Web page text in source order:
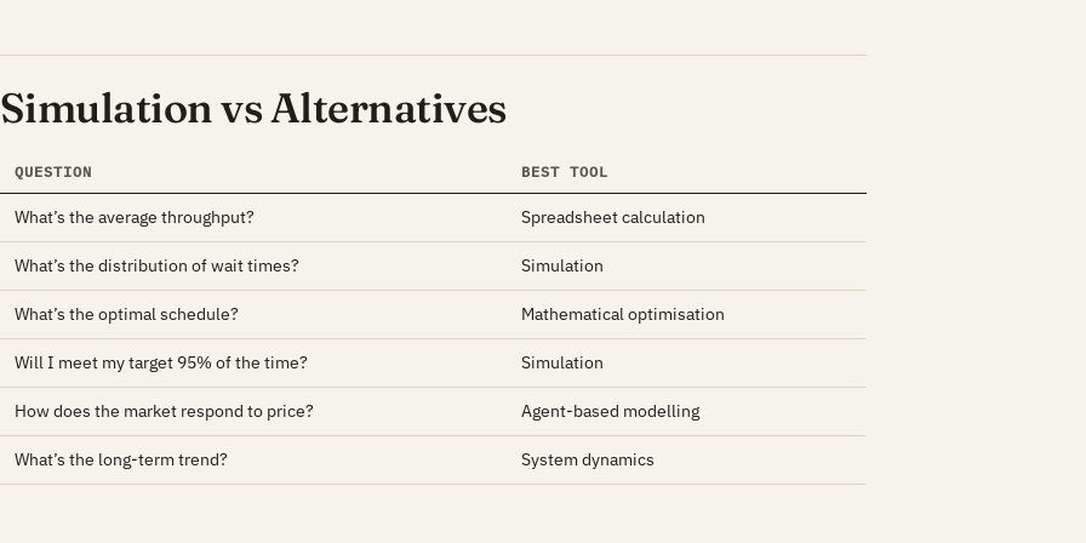
Simulation vs Alternatives
QUESTION BEST TOOL
What’s the average throughput? Spreadsheet calculation
What’s the distribution of wait times? Simulation
What’s the optimal schedule? Mathematical optimisation
Will I meet my target 95% of the time? Simulation
How does the market respond to price? Agent-based modelling
What’s the long-term trend? System dynamics